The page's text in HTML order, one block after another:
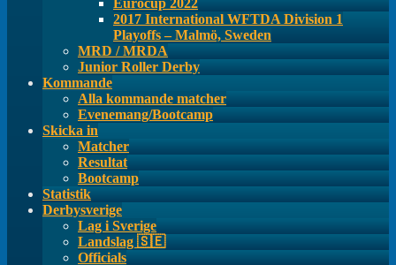
2017 International WFTDA Division 1
Playoffs – Malmö, Sweden
MRD / MRDA
Junior Roller Derby
Kommande
Alla kommande matcher
Evenemang/Bootcamp
Skicka in
Matcher
Resultat
Bootcamp
Statistik
Derbysverige
Lag i Sverige
Landslag 🇸🇪
Officials